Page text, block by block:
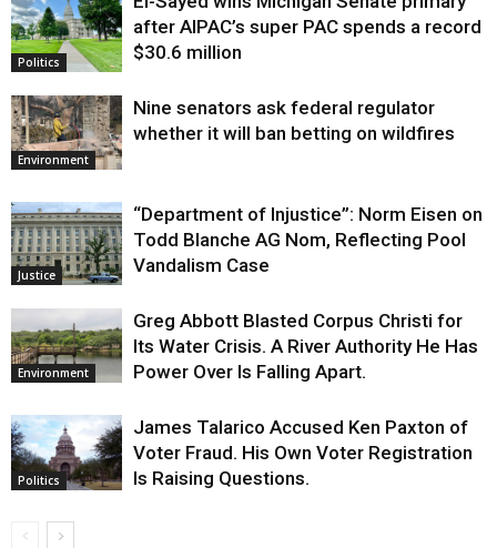
Justice
Politics
after AIPAC’s super PAC spends a record
$30.6 million
Environment
Nine senators ask federal regulator
whether it will ban betting on wildfires
Justice
“Department of Injustice”: Norm Eisen on
Todd Blanche AG Nom, Reflecting Pool
Vandalism Case
Environment
Greg Abbott Blasted Corpus Christi for
Its Water Crisis. A River Authority He Has
Power Over Is Falling Apart.
Politics
James Talarico Accused Ken Paxton of
Voter Fraud. His Own Voter Registration
Is Raising Questions.